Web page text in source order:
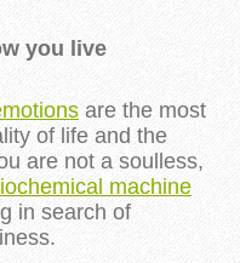
you live
are the most
of life and the
are not a soulless,
machine
in search of